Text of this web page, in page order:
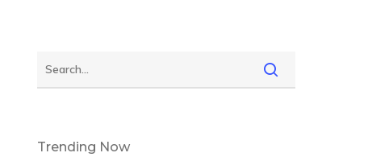
Trending Now